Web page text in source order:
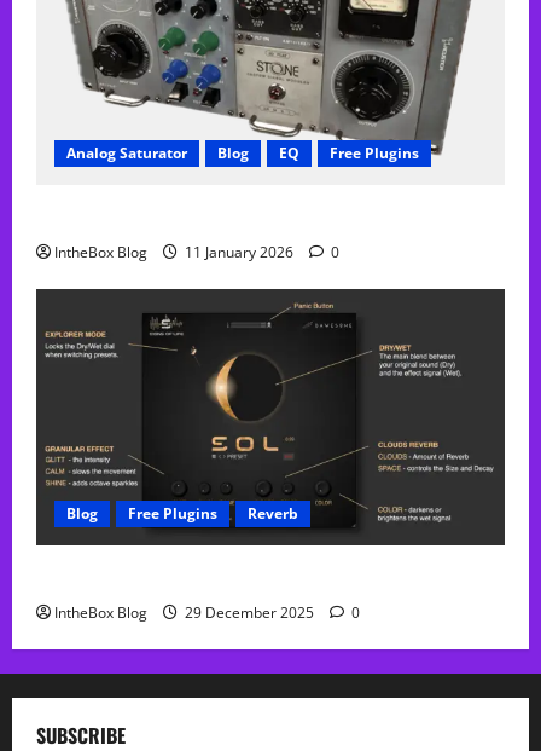
Analog Saturator Blog EQ Free Plugins
IntheBox Blog 11 January 2026 0
Blog Free Plugins Reverb
IntheBox Blog 29 December 2025 0
SUBSCRIBE